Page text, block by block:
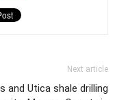
Next article
and Utica shale drilling